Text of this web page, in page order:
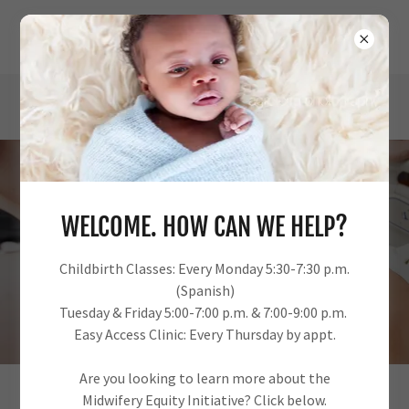
URBAN PERINATAL EDUCATION CENTER
OUR ANNUAL IMPACT REPORT
INVEST IN KINMMUNITY
WELCOME. HOW CAN WE HELP?
Childbirth Classes: Every Monday 5:30-7:30 p.m.
(Spanish)
Tuesday & Friday 5:00-7:00 p.m. & 7:00-9:00 p.m.
Easy Access Clinic: Every Thursday by appt.
Are you looking to learn more about the
Midwifery Equity Initiative? Click below.